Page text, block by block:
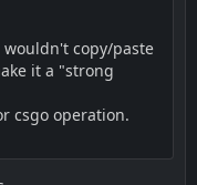
copy/paste
it a "strong
csgo operation.